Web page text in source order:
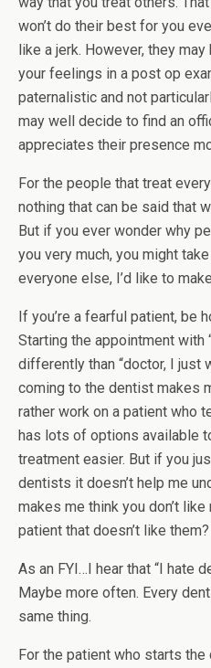
won’t do their best for you
like a jerk. However, they
your feelings in a post op
paternalistic and not
may well decide to find an
appreciates their presence
For the people that treat
nothing that can be said that
But if you ever wonder why
you very much, you might
everyone else, I’d like to
If you’re a fearful patient, be
Starting the appointment with
differently than “doctor, I just
coming to the dentist makes
rather work on a patient who
has lots of options available
treatment easier. But if you
dentists it doesn’t help me
makes me think you don’t
patient that doesn’t like them?
As an FYI…I hear that “I hate
Maybe more often. Every
same thing.
For the patient who starts the